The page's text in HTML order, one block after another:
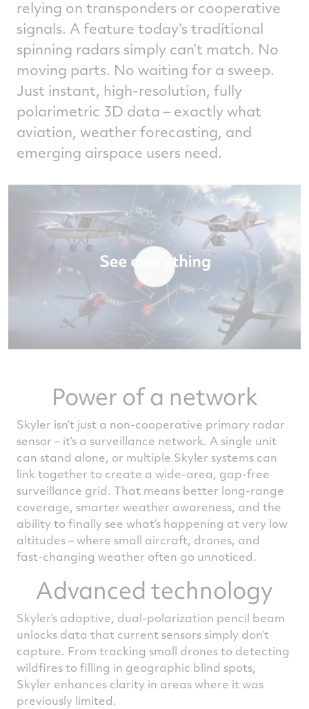
relying on transponders or cooperative
signals. A feature today’s traditional
spinning radars simply can’t match. No
moving parts. No waiting for a sweep.
Just instant, high‑resolution, fully
polarimetric 3D data – exactly what
aviation, weather forecasting, and
emerging airspace users need.
Power of a network
Skyler isn’t just a non-cooperative primary radar
sensor – it’s a surveillance network. A single unit
can stand alone, or multiple Skyler systems can
link together to create a wide‑area, gap‑free
surveillance grid. That means better long‑range
coverage, smarter weather awareness, and the
ability to finally see what’s happening at very low
altitudes – where small aircraft, drones, and
fast‑changing weather often go unnoticed.
Advanced technology
Skyler’s adaptive, dual‑polarization pencil beam
unlocks data that current sensors simply don’t
capture. From tracking small drones to detecting
wildfires to filling in geographic blind spots,
Skyler enhances clarity in areas where it was
previously limited.